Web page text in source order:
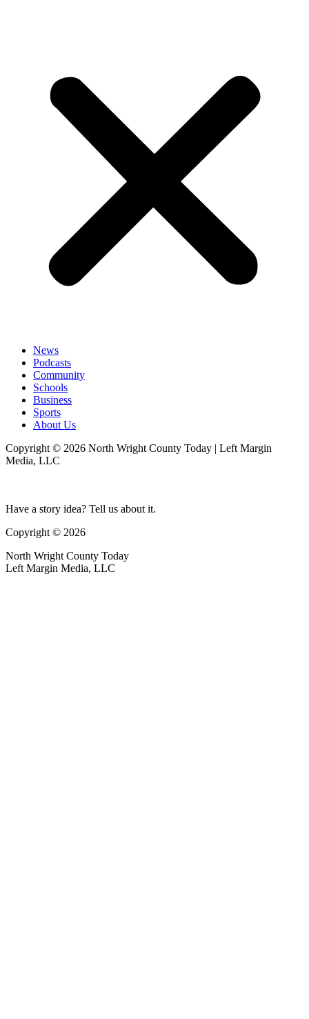
News
Podcasts
Community
Schools
Business
Sports
About Us
Copyright © 2026 North Wright County Today | Left Margin
Media, LLC
Have a story idea? Tell us about it.
Copyright © 2026
North Wright County Today
Left Margin Media, LLC